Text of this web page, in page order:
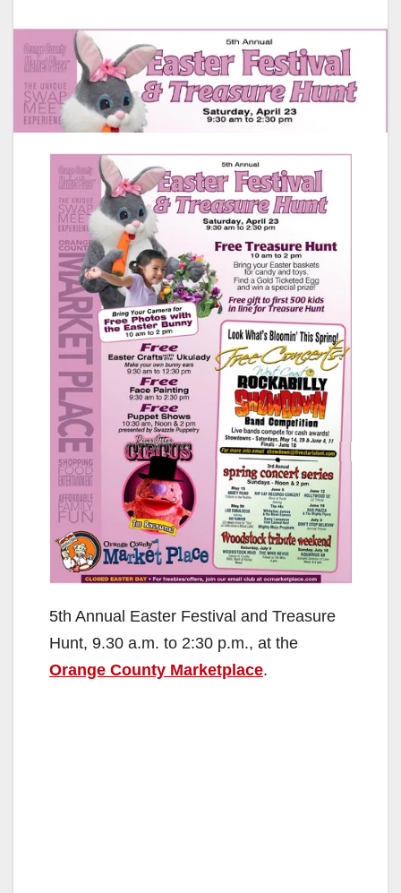
5th Annual Easter Festival and Treasure
Hunt, 9.30 a.m. to 2:30 p.m., at the
Orange County Marketplace.